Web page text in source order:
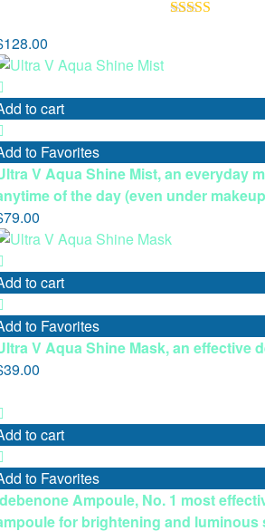
128.00
to cart
to Favorites
V Aqua Shine Mist, an everyday
of the day (even under
79.00
to cart
to Favorites
V Aqua Shine Mask, an effective
39.00
to cart
to Favorites
Ampoule, No. 1 most
for brightening and luminous